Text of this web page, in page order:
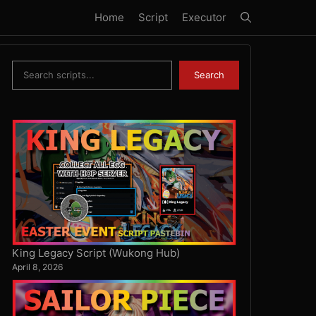
Home Script Executor
Search
King Legacy Script (Wukong Hub)
April 8, 2026